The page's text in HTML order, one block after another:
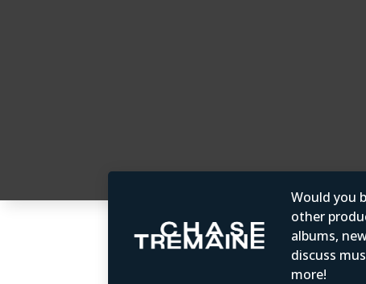
Would you
other
albums,
discuss
more!